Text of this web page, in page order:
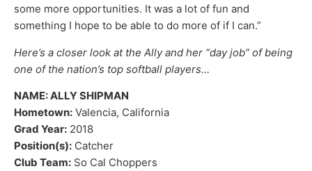
some more opportunities. It was a lot of fun and
something I hope to be able to do more of if I can.”
Here’s a closer look at the Ally and her “day job” of being
one of the nation’s top softball players…
NAME: ALLY SHIPMAN
Hometown: Valencia, California
Grad Year: 2018
Position(s): Catcher
Club Team: So Cal Choppers